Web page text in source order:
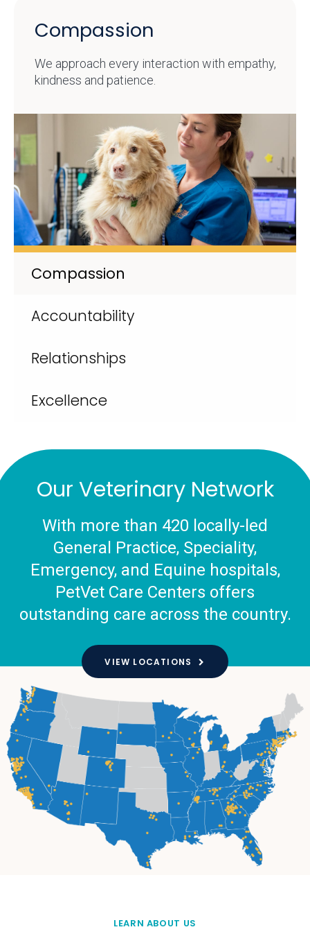
Compassion
Accountability
Relationships
Excellence
Compassion
We approach every interaction with empathy,
kindness and patience.
Our Veterinary Network
With more than 420 locally-led
General Practice, Speciality,
Emergency, and Equine hospitals,
PetVet Care Centers offers
outstanding care across the country.
VIEW LOCATIONS
LEARN ABOUT US